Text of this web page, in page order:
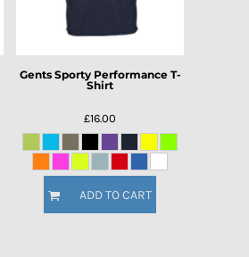
Gents Sporty Performance T-
Shirt
£16.00
ADD TO CART